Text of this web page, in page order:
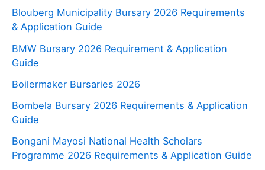
Blouberg Municipality Bursary 2026 Requirements
& Application Guide
BMW Bursary 2026 Requirement & Application
Guide
Boilermaker Bursaries 2026
Bombela Bursary 2026 Requirements & Application
Guide
Bongani Mayosi National Health Scholars
Programme 2026 Requirements & Application Guide